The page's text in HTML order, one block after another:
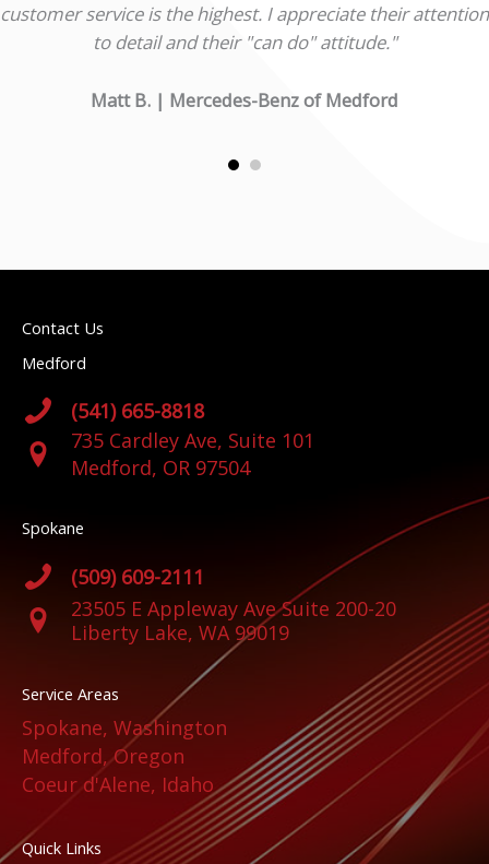
customer service is the highest. I appreciate their attention
to detail and their "can do" attitude."
Matt B. | Mercedes-Benz of Medford
Contact Us
Medford
(541) 665-8818
735 Cardley Ave, Suite 101
Medford, OR 97504
Spokane
(509) 609-2111
23505 E Appleway Ave Suite 200-20
Liberty Lake, WA 99019
Service Areas
Spokane, Washington
Medford, Oregon
Coeur d'Alene, Idaho
Quick Links